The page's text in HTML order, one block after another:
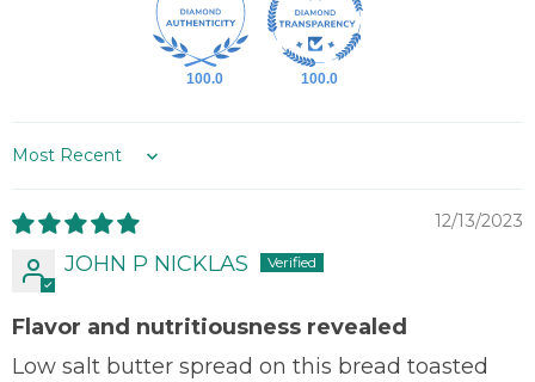
100.0 100.0
Sort by
12/13/2023
JOHN P NICKLAS
Flavor and nutritiousness revealed
Low salt butter spread on this bread toasted